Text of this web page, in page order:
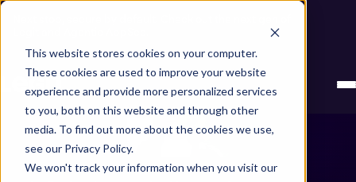
This website stores cookies on your computer.
These cookies are used to improve your website
experience and provide more personalized services
to you, both on this website and through other
media. To find out more about the cookies we use,
see our Privacy Policy.
We won't track your information when you visit our